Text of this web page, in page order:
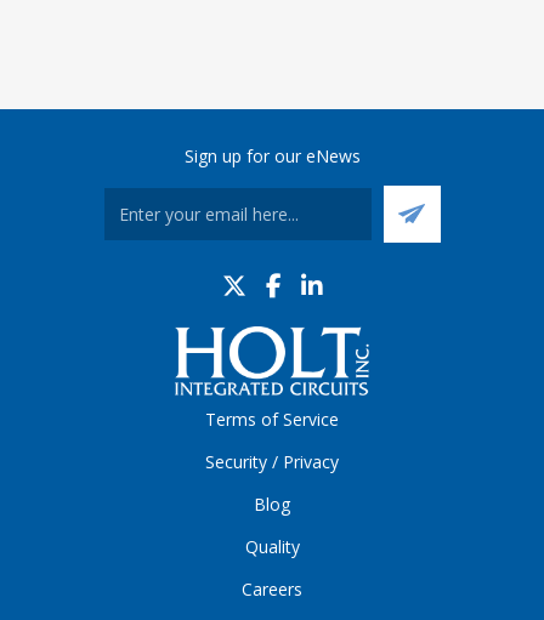
Sign up for our eNews
Terms of Service
Security / Privacy
Blog
Quality
Careers